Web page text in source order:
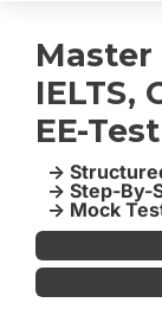
Master
IELTS,
EE-
->
-> Step-By-
-> Mock